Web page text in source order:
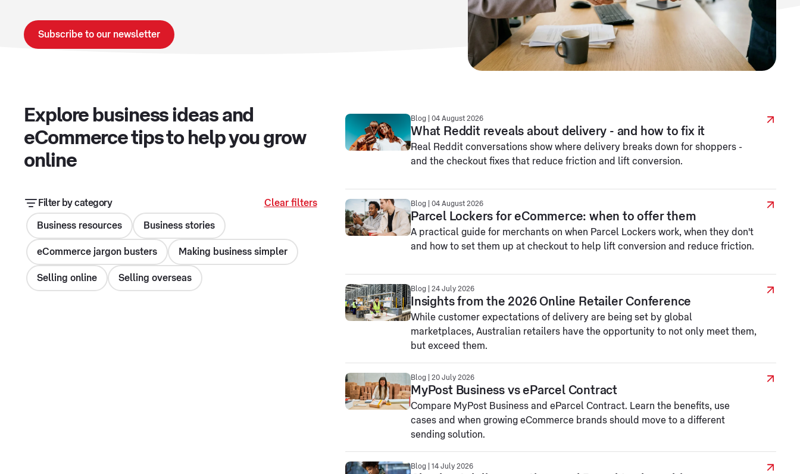
Subscribe to our newsletter
Explore business ideas and
eCommerce tips to help you grow
online
Filter by category Clear filters
Business resources Business stories
eCommerce jargon busters Making business simpler
Selling online Selling overseas
Blog | 04 August 2026
What Reddit reveals about delivery - and how to fix it
Real Reddit conversations show where delivery breaks down for shoppers -
and the checkout fixes that reduce friction and lift conversion.
Blog | 04 August 2026
Parcel Lockers for eCommerce: when to offer them
A practical guide for merchants on when Parcel Lockers work, when they don't
and how to set them up at checkout to help lift conversion and reduce friction.
Blog | 24 July 2026
Insights from the 2026 Online Retailer Conference
While customer expectations of delivery are being set by global
marketplaces, Australian retailers have the opportunity to not only meet them,
but exceed them.
Blog | 20 July 2026
MyPost Business vs eParcel Contract
Compare MyPost Business and eParcel Contract. Learn the benefits, use
cases and when growing eCommerce brands should move to a different
sending solution.
Blog | 14 July 2026